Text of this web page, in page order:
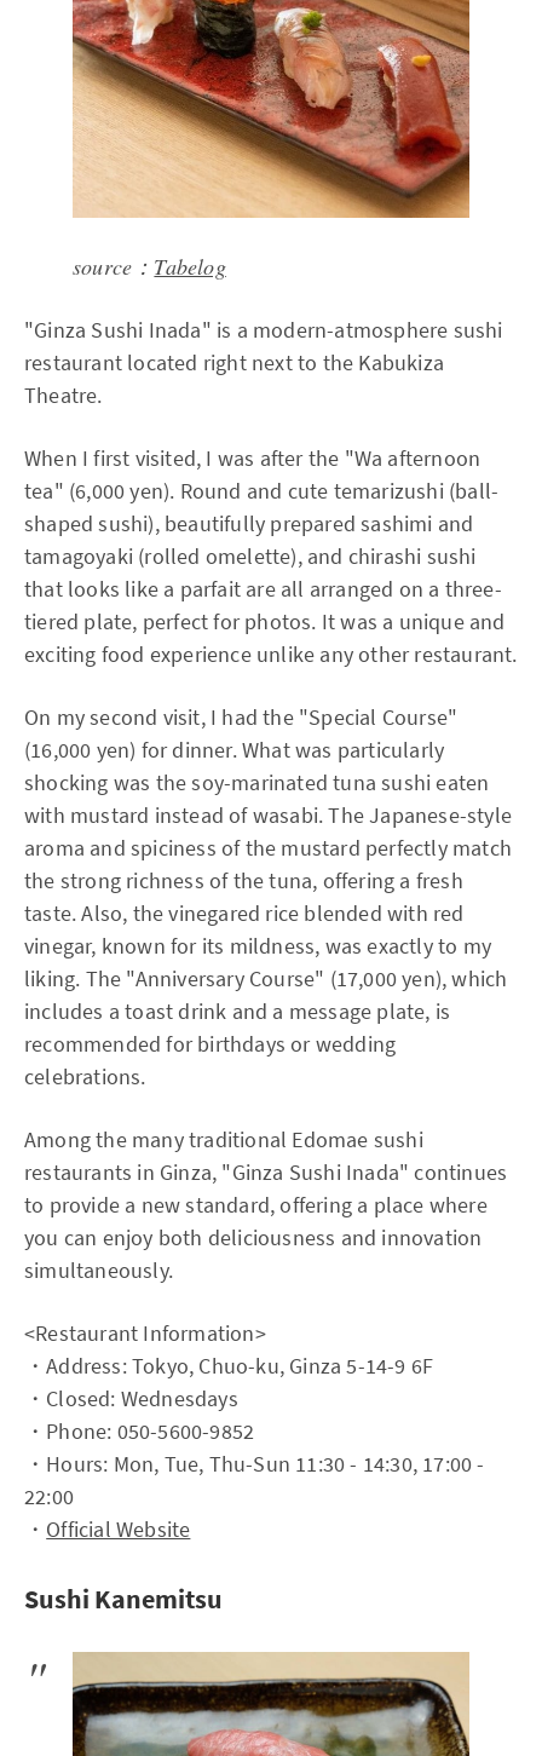
source： Tabelog
"Ginza Sushi Inada" is a modern-atmosphere sushi
restaurant located right next to the Kabukiza
Theatre.
When I first visited, I was after the "Wa afternoon
tea" (6,000 yen). Round and cute temarizushi (ball-
shaped sushi), beautifully prepared sashimi and
tamagoyaki (rolled omelette), and chirashi sushi
that looks like a parfait are all arranged on a three-
tiered plate, perfect for photos. It was a unique and
exciting food experience unlike any other restaurant.
On my second visit, I had the "Special Course"
(16,000 yen) for dinner. What was particularly
shocking was the soy-marinated tuna sushi eaten
with mustard instead of wasabi. The Japanese-style
aroma and spiciness of the mustard perfectly match
the strong richness of the tuna, offering a fresh
taste. Also, the vinegared rice blended with red
vinegar, known for its mildness, was exactly to my
liking. The "Anniversary Course" (17,000 yen), which
includes a toast drink and a message plate, is
recommended for birthdays or wedding
celebrations.
Among the many traditional Edomae sushi
restaurants in Ginza, "Ginza Sushi Inada" continues
to provide a new standard, offering a place where
you can enjoy both deliciousness and innovation
simultaneously.
<Restaurant Information>
・Address: Tokyo, Chuo-ku, Ginza 5-14-9 6F
・Closed: Wednesdays
・Phone: 050-5600-9852
・Hours: Mon, Tue, Thu-Sun 11:30 - 14:30, 17:00 -
22:00
・ Official Website
Sushi Kanemitsu